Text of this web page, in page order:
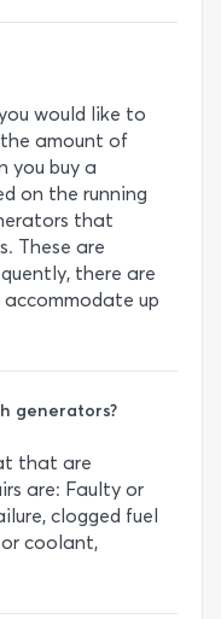
would like to
amount of
you buy a
on the running
that
These are
there are
up
generators?
that are
are: Faulty or
clogged fuel
coolant,